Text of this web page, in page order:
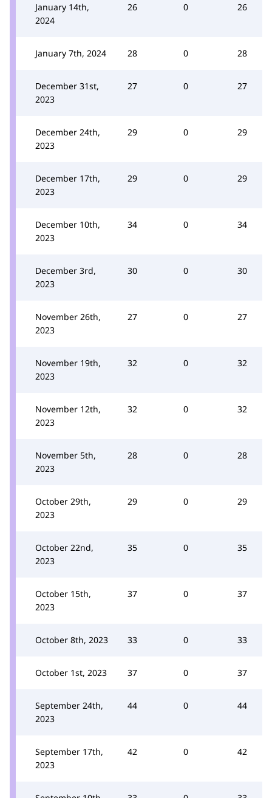
January 14th,
2024
26 0 26
January 7th, 2024 28 0 28
December 31st,
2023
27 0 27
December 24th,
2023
29 0 29
December 17th,
2023
29 0 29
December 10th,
2023
34 0 34
December 3rd,
2023
30 0 30
November 26th,
2023
27 0 27
November 19th,
2023
32 0 32
November 12th,
2023
32 0 32
November 5th,
2023
28 0 28
October 29th,
2023
29 0 29
October 22nd,
2023
35 0 35
October 15th,
2023
37 0 37
October 8th, 2023 33 0 33
October 1st, 2023 37 0 37
September 24th,
2023
44 0 44
September 17th,
2023
42 0 42